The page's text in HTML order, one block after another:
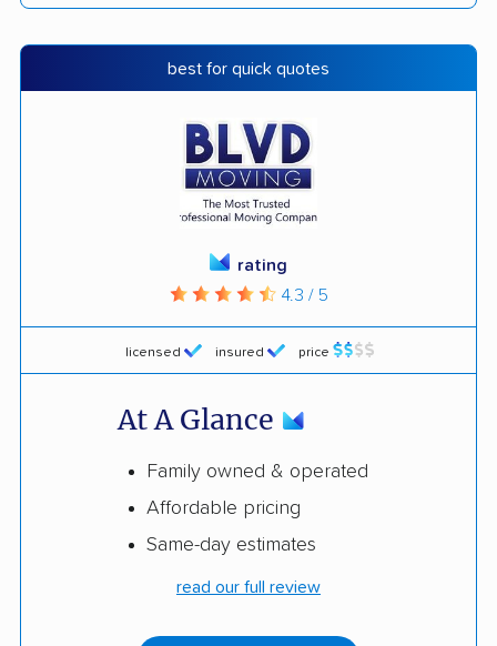
best for quick quotes
licensed insured price
rating
4.3 / 5
At A Glance
Family owned & operated
Affordable pricing
Same-day estimates
read our full review